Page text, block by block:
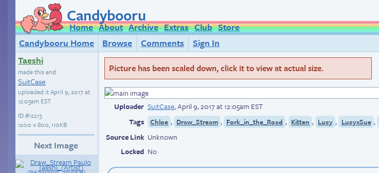
Candybooru
Home About Archive Extras Club Store
Candybooru Home
Browse Comments
Sign In
Taeshi
made this and
SuitCase
uploaded itApril 9, 2017 at
12:05am EST.
ID#12213
1200 × 800, 110KB
Next Image
Picture has been scaled down, click it to view at actual size.
Uploader SuitCase,April 9, 2017 at 12:05am EST
Tags
Chloe , Draw_Stream , Fork_in_the_Road , Kitten , Lucy , LucyxSue ,
Source Link Unknown
Locked No